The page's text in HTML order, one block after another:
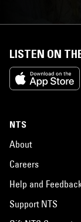
LISTEN ON
NTS
About
Careers
Help and
Support NTS